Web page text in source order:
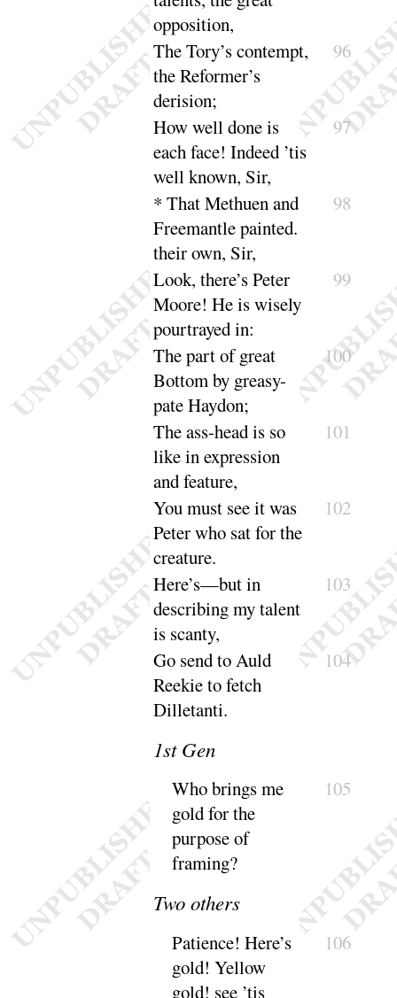
opposition,
The Tory’s contempt,
the Reformer’s
derision;
96
How well done is
each face! Indeed ’tis
wellknown, Sir,
97
* That Methuen and
Freemantle painted.
theirown, Sir,
98
Look, there’s Peter
Moore! He is wisely
pourtrayed in:
99
The part of great
Bottom by greasy-
pateHaydon;
100
The ass-head is so
like in expression
andfeature,
101
You must see it was
Peter who sat for the
creature.
102
Here’s—but in
describing my talent
is scanty,
103
Go send to Auld
Reekie to fetch
Dilletanti.
104
1st Gen
Who brings me
gold for the
purpose of
framing?
105
Two others
Patience! Here’s
gold! Yellow
gold! see ’tis
106